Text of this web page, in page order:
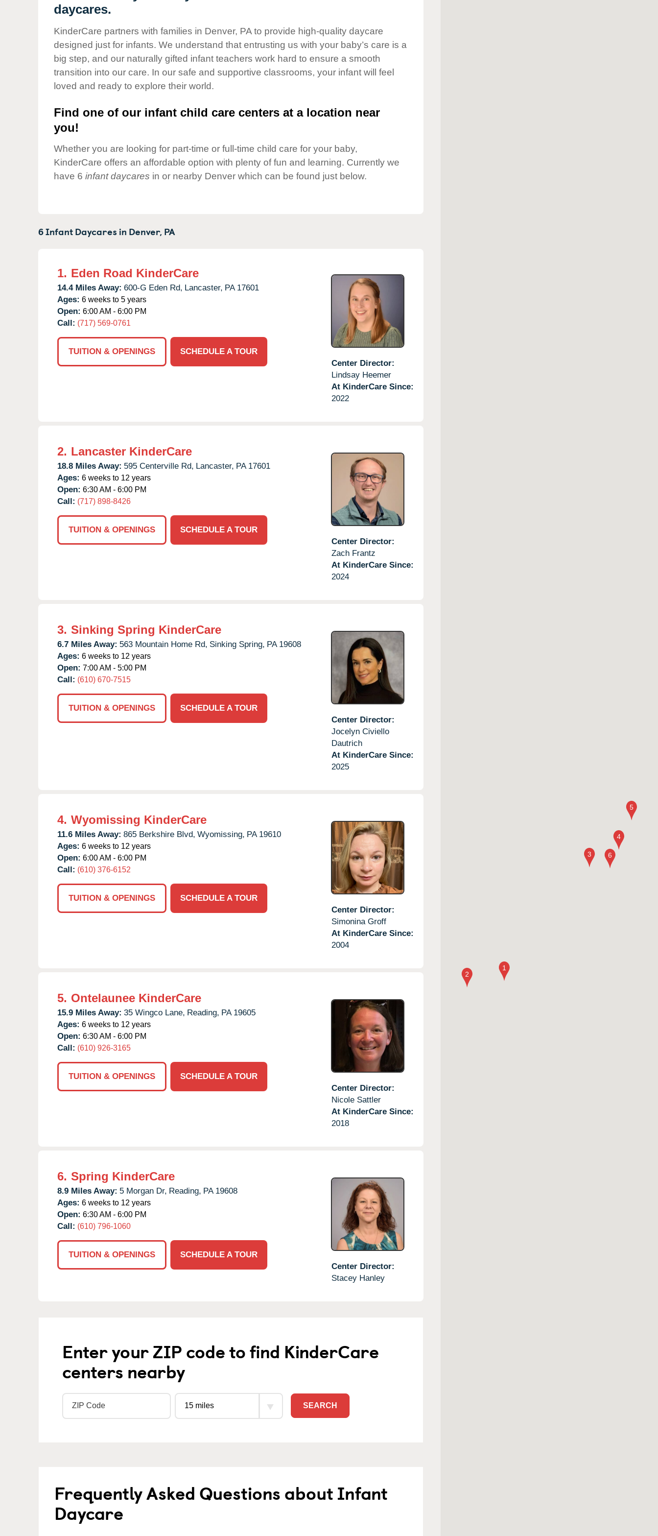
Corporate
Responsibility
daycares.
KinderCare partners with families in Denver, PA to provide high-quality daycare
designed just for infants. We understand that entrusting us with your baby’s care is a
big step, and our naturally gifted infant teachers work hard to ensure a smooth
transition into our care. In our safe and supportive classrooms, your infant will feel
loved and ready to explore their world.
Find one of our infant child care centers at a location near
you!
Whether you are looking for part-time or full-time child care for your baby,
KinderCare offers an affordable option with plenty of fun and learning. Currently we
have 6 infant daycares in or nearby Denver which can be found just below.
6 Infant Daycares in Denver, PA
1. Eden Road KinderCare
14.4 Miles Away: 600-G Eden Rd, Lancaster, PA 17601
Ages: 6 weeks to 5 years
Open: 6:00 AM - 6:00 PM
Call: (717) 569-0761
TUITION & OPENINGS
SCHEDULE A TOUR
Center Director:
Lindsay Heemer
At KinderCare Since:
2022
2. Lancaster KinderCare
18.8 Miles Away: 595 Centerville Rd, Lancaster, PA 17601
Ages: 6 weeks to 12 years
Open: 6:30 AM - 6:00 PM
Call: (717) 898-8426
TUITION & OPENINGS
SCHEDULE A TOUR
Center Director:
Zach Frantz
At KinderCare Since:
2024
3. Sinking Spring KinderCare
6.7 Miles Away: 563 Mountain Home Rd, Sinking Spring, PA 19608
Ages: 6 weeks to 12 years
Open: 7:00 AM - 5:00 PM
Call: (610) 670-7515
TUITION & OPENINGS
SCHEDULE A TOUR
Center Director:
Jocelyn Civiello
Dautrich
At KinderCare Since:
2025
4. Wyomissing KinderCare
11.6 Miles Away: 865 Berkshire Blvd, Wyomissing, PA 19610
Ages: 6 weeks to 12 years
Open: 6:00 AM - 6:00 PM
Call: (610) 376-6152
TUITION & OPENINGS
SCHEDULE A TOUR
Center Director:
Simonina Groff
At KinderCare Since:
2004
5. Ontelaunee KinderCare
15.9 Miles Away: 35 Wingco Lane, Reading, PA 19605
Ages: 6 weeks to 12 years
Open: 6:30 AM - 6:00 PM
Call: (610) 926-3165
TUITION & OPENINGS
SCHEDULE A TOUR
Center Director:
Nicole Sattler
At KinderCare Since:
2018
6. Spring KinderCare
8.9 Miles Away: 5 Morgan Dr, Reading, PA 19608
Ages: 6 weeks to 12 years
Open: 6:30 AM - 6:00 PM
Call: (610) 796-1060
TUITION & OPENINGS
SCHEDULE A TOUR
Center Director:
Stacey Hanley
Enter your ZIP code to find KinderCare
centers nearby
SEARCH
Frequently Asked Questions about Infant
Daycare